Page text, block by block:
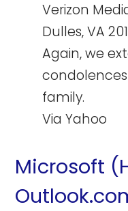
Verizon
Dulles, VA
Again, we
family.
Via Yahoo
Microsoft